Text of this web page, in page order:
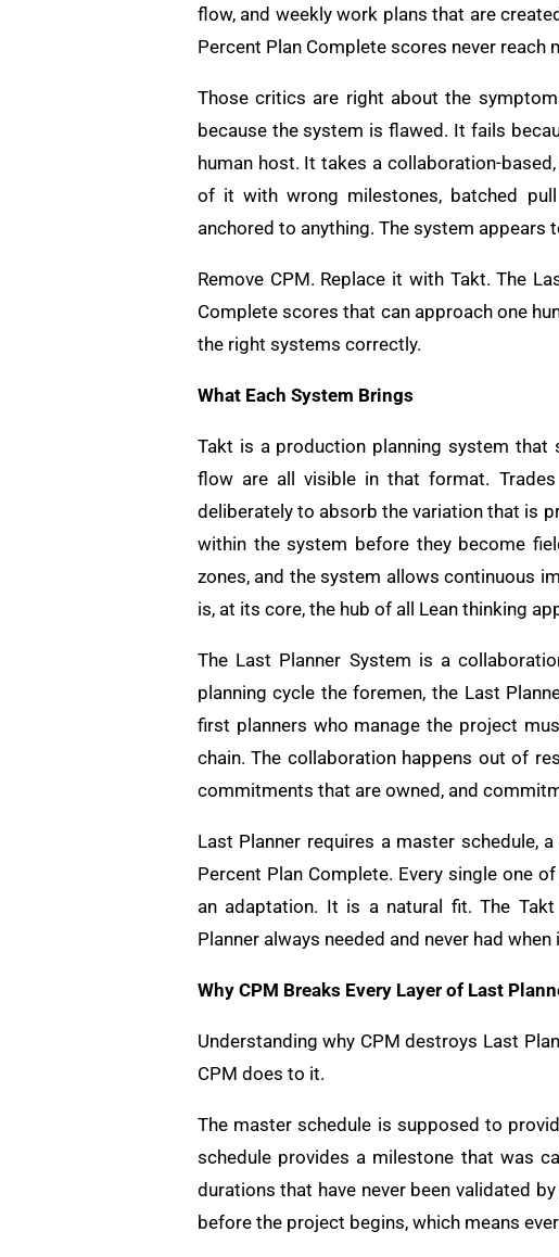
flow, and weekly work plans that are
Percent Plan Complete scores never
Those critics are right about the
because the system is flawed. It fails
human host. It takes a collaboration-
of it with wrong milestones, batched
anchored to anything. The system
Remove CPM. Replace it with Takt. The
Complete scores that can approach one
the right systems correctly.
What Each System Brings
Takt is a production planning system that
flow are all visible in that format.
deliberately to absorb the variation that is
within the system before they become
zones, and the system allows continuous
is, at its core, the hub of all Lean thinking
The Last Planner System is a
planning cycle the foremen, the Last
first planners who manage the project
chain. The collaboration happens out of
commitments that are owned, and
Last Planner requires a master schedule,
Percent Plan Complete. Every single one
an adaptation. It is a natural fit. The
Planner always needed and never had
Why CPM Breaks Every Layer of Last
Understanding why CPM destroys Last
CPM does to it.
The master schedule is supposed to
schedule provides a milestone that was
durations that have never been validated
before the project begins, which means